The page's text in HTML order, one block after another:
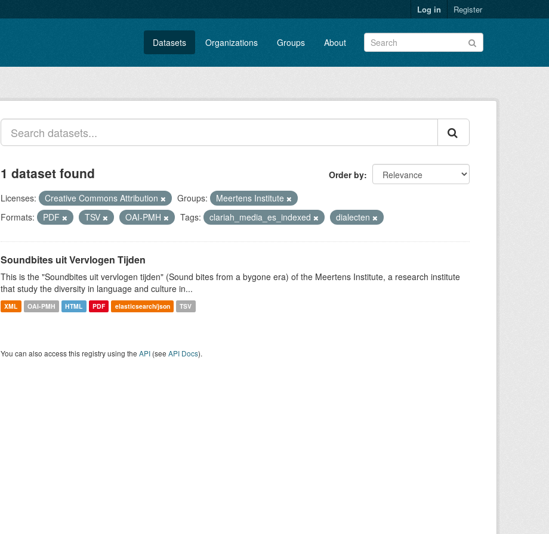
Log in Register
Datasets Organizations Groups About
Order by
1 dataset found
Licenses: Creative Commons Attribution Groups:
Meertens Institute
Formats:
PDF TSV OAI-PMH Tags: clariah_media_es_indexed dialecten
Soundbites uit Vervlogen Tijden
This is the "Soundbites uit vervlogen tijden" (Sound bites from a bygone era) of the Meertens Institute, a research institute
that study the diversity in language and culture in...
XML OAI-PMH HTML PDF elasticsearch/json TSV
You can also access this registry using the API (see API Docs).